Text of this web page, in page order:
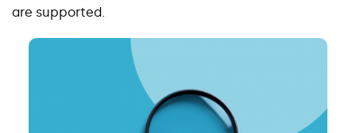
are supported.